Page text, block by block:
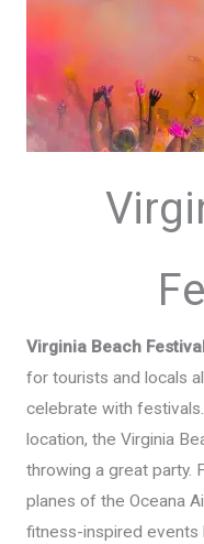
Virginia Beach
for tourists and locals
celebrate with
location, the Virginia
throwing a great party.
planes of the Oceana
fitness-inspired events